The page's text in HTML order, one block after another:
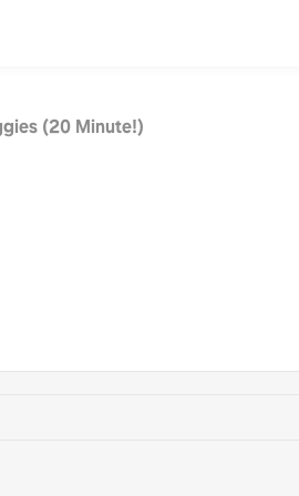
(20 Minute!)